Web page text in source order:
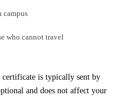
campus
who cannot travel
certificate is typically sent by
and does not affect your